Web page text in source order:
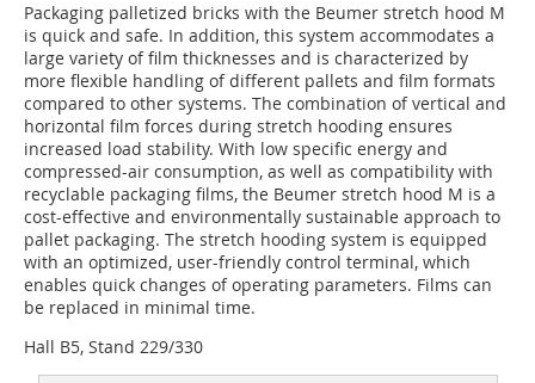
Packaging palletized bricks with the Beumer stretch hood M
is quick and safe. In addition, this system accommodates a
large variety of film thicknesses and is characterized by
more flexible handling of different pallets and film formats
compared to other systems. The combination of vertical and
horizontal film forces during stretch hooding ensures
increased load stability. With low specific energy and
compressed-air consumption, as well as compatibility with
recyclable packaging films, the Beumer stretch hood M is a
cost-effective and environmentally sustainable approach to
pallet packaging. The stretch hooding system is equipped
with an optimized, user-friendly control terminal, which
enables quick changes of operating parameters. Films can
be replaced in minimal time.
Hall B5, Stand 229/330